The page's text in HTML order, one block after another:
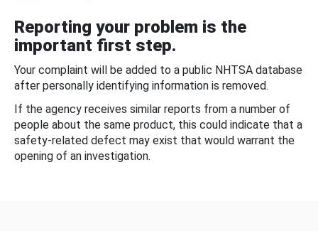
Reporting your problem is the
important first step.
Your complaint will be added to a public NHTSA database
after personally identifying information is removed.
If the agency receives similar reports from a number of
people about the same product, this could indicate that a
safety-related defect may exist that would warrant the
opening of an investigation.